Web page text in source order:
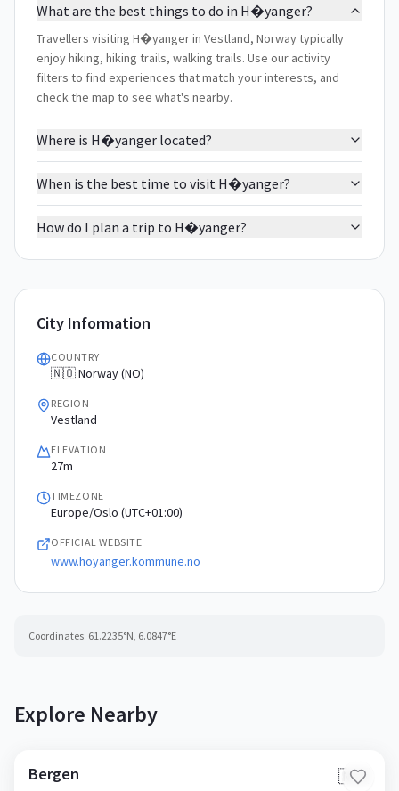
What are the best things to do in H�yanger?
Travellers visiting H�yanger in Vestland, Norway typically
enjoy hiking, hiking trails, walking trails. Use our activity
filters to find experiences that match your interests, and
check the map to see what's nearby.
Where is H�yanger located?
When is the best time to visit H�yanger?
How do I plan a trip to H�yanger?
City Information
COUNTRY
🇳🇴 Norway (NO)
REGION
Vestland
ELEVATION
27m
TIMEZONE
Europe/Oslo (UTC+01:00)
OFFICIAL WEBSITE
www.hoyanger.kommune.no
Coordinates: 61.2235°N, 6.0847°E
Explore Nearby
Bergen 🇳🇴